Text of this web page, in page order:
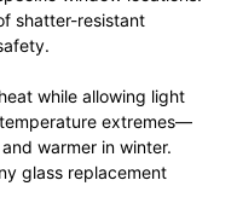
shatter-resistant
while allowing light
temperature extremes—
warmer in winter.
glass replacement